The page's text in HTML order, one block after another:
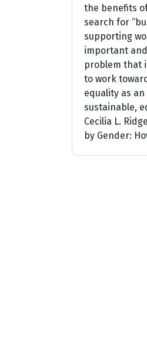
the benefits
search for
supporting
important
problem that
to work
equality as
sustainable,
Cecilia L.
by Gender: